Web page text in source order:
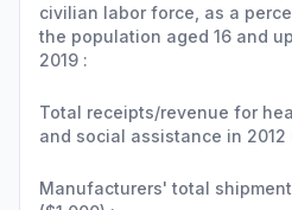
civilian labor force, as a
the population aged 16 and
2019 :
Total receipts/revenue for
and social assistance in 2012
Manufacturers' total